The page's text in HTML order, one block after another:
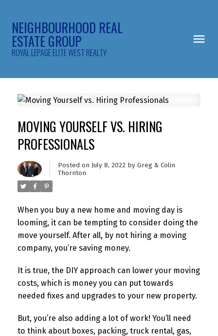
NEIGHBOURHOOD REAL
ESTATE GROUP
ROYAL LEPAGE ELITE WEST REALTY
MOVING YOURSELF VS. HIRING
PROFESSIONALS
Posted on July 8, 2022 by Greg & Colin
Thornton
When you buy a new home and moving day is
looming, it can be tempting to consider doing the
move yourself. After all, by not hiring a moving
company, you’re saving money.
It is true, the DIY approach can lower your moving
costs, which is money you can put towards
needed fixes and upgrades to your new property.
But, you’re also adding a lot of work! You’ll need
to think about boxes, packing, truck rental, gas,